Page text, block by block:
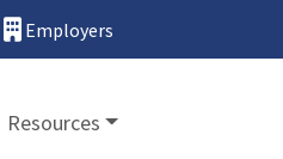
Employers
Resources